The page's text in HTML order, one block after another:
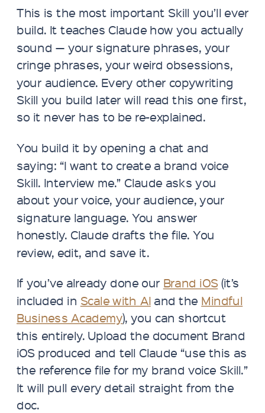
This is the most important Skill you’ll ever
build. It teaches Claude how you actually
sound — your signature phrases, your
cringe phrases, your weird obsessions,
your audience. Every other copywriting
Skill you build later will read this one first,
so it never has to be re-explained.
You build it by opening a chat and
saying: “I want to create a brand voice
Skill. Interview me.” Claude asks you
about your voice, your audience, your
signature language. You answer
honestly. Claude drafts the file. You
review, edit, and save it.
If you’ve already done our Brand iOS(it’s
included in Scale with AIand the Mindful
Business Academy), you can shortcut
this entirely. Upload the document Brand
iOS produced and tell Claude “use this as
the reference file for my brand voice Skill.”
It will pull every detail straight from the
doc.